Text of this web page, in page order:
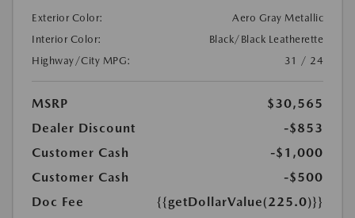
Exterior Color:
Aero Gray Metallic
Interior Color:
Black/Black Leatherette
Highway/City MPG:
31 / 24
MSRP
$30,565
Dealer Discount
-$853
Customer Cash
-$1,000
Customer Cash
-$500
Doc Fee
{{getDollarValue(225.0)}}